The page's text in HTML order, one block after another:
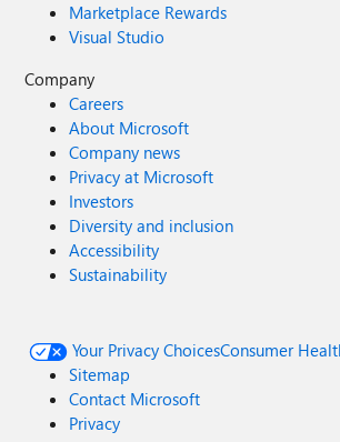
Marketplace Rewards
Visual Studio
Company
Careers
About Microsoft
Company news
Privacy at Microsoft
Investors
Diversity and inclusion
Accessibility
Sustainability
Your Privacy ChoicesConsumer
Sitemap
Contact Microsoft
Privacy